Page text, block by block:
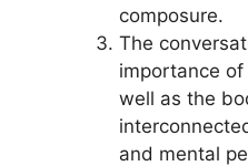
composure.
The
importance
well as the
and mental